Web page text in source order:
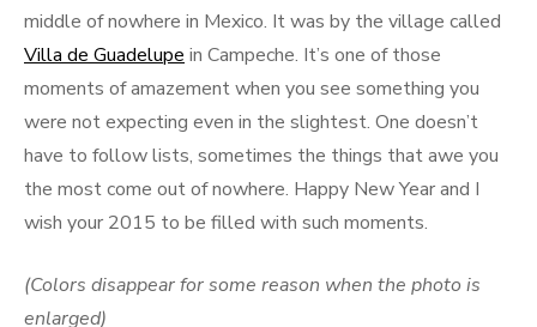
middle of nowhere in Mexico. It was by the village called
Villa de Guadelupe in Campeche. It’s one of those
moments of amazement when you see something you
were not expecting even in the slightest. One doesn’t
have to follow lists, sometimes the things that awe you
the most come out of nowhere. Happy New Year and I
wish your 2015 to be filled with such moments.
(Colors disappear for some reason when the photo is
enlarged)